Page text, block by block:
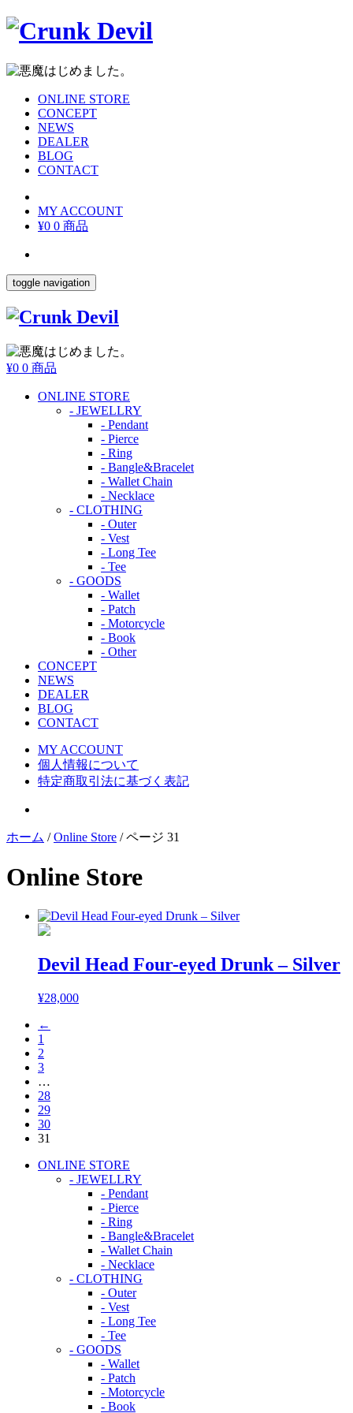
ONLINE STORE
CONCEPT
NEWS
DEALER
BLOG
CONTACT
MY ACCOUNT
¥0 0 商品
toggle navigation
¥0 0 商品
ONLINE STORE
- JEWELLRY
- Pendant
- Pierce
- Ring
- Bangle&Bracelet
- Wallet Chain
- Necklace
- CLOTHING
- Outer
- Vest
- Long Tee
- Tee
- GOODS
- Wallet
- Patch
- Motorcycle
- Book
- Other
CONCEPT
NEWS
DEALER
BLOG
CONTACT
MY ACCOUNT
個人情報について
特定商取引法に基づく表記
ホーム /Online Store / ページ 31
Online Store
Devil Head Four-eyed Drunk – Silver
¥28,000
←
1
2
3
…
28
29
30
31
ONLINE STORE
- JEWELLRY
- Pendant
- Pierce
- Ring
- Bangle&Bracelet
- Wallet Chain
- Necklace
- CLOTHING
- Outer
- Vest
- Long Tee
- Tee
- GOODS
- Wallet
- Patch
- Motorcycle
- Book